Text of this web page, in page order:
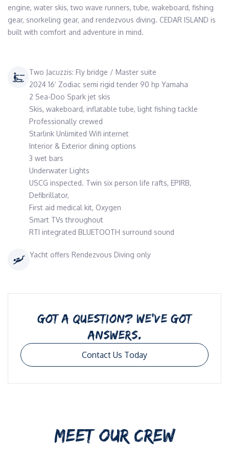
engine, water skis, two wave runners, tube, wakeboard, fishing
gear, snorkeling gear, and rendezvous diving. CEDAR ISLAND is
built with comfort and adventure in mind.
Two Jacuzzis: Fly bridge / Master suite
2024 16′ Zodiac semi rigid tender 90 hp Yamaha
2 Sea-Doo Spark jet skis
Skis, wakeboard, inflatable tube, light fishing tackle
Professionally crewed
Starlink Unlimited Wifi internet
Interior & Exterior dining options
3 wet bars
Underwater Lights
USCG inspected. Twin six person life rafts, EPIRB,
Defibrillator,
First aid medical kit, Oxygen
Smart TVs throughout
RTI integrated BLUETOOTH surround sound
Yacht offers Rendezvous Diving only
GOT A QUESTION? WE’VE GOT
ANSWERS.
Contact Us Today
MEET OUR CREW